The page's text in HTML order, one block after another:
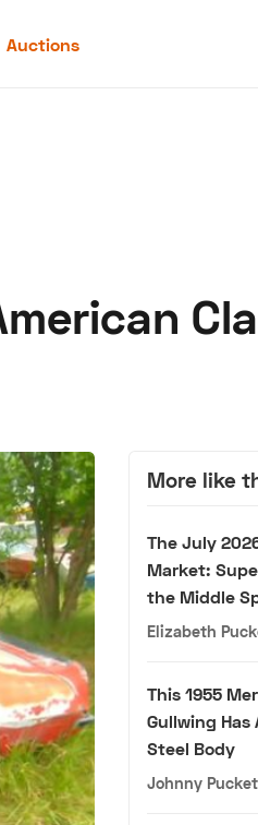
Auctions
More like
The July
Market:
the Middle
Elizabeth
This 1955
Gullwing Has
Steel Body
Johnny